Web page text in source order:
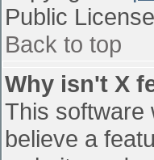
Public
Back to top
Why isn't X
This software
believe a